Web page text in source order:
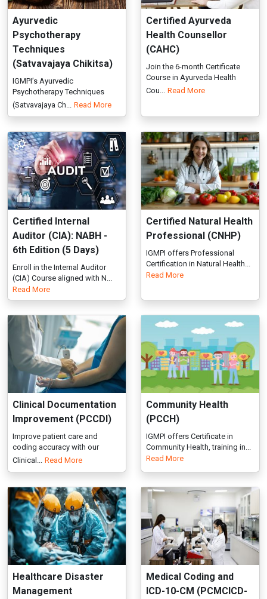
(Satvavajaya Ch... Read More
Auditor (CIA): NABH -
6th Edition (5 Days)
Enroll in the Internal Auditor
(CIA) Course aligned with N...
Read More
Professional (CNHP)
IGMPI offers Professional
Certification in Natural Health...
Read More
Improvement (PCCDI)
Improve patient care and
coding accuracy with our
Clinical... Read More
(PCCH)
IGMPI offers Certificate in
Community Health, training in...
Read More
Management
Healthcare Disaster
Management Course. Learn
emergency pre... Read More
ICD-10-CM (PCMCICD-
CM)
Master ICD-10-CM, CPT, and
HCPCS coding with our Medical
C... Read More